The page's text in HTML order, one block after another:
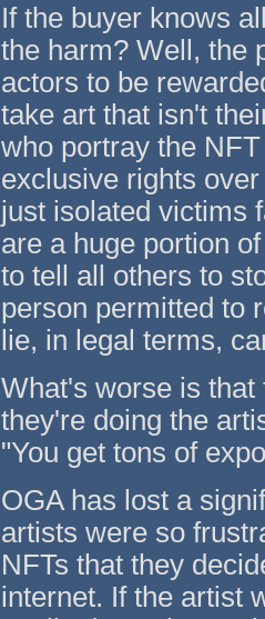
If the buyer knows
the harm? Well, the
actors to be
take art that isn't
who portray the
exclusive rights
just isolated victims
are a huge portion
to tell all others to
person permitted to
lie, in legal terms,
What's worse is that
they're doing the
"You get tons of
OGA has lost a
artists were so
NFTs that they
internet. If the artist